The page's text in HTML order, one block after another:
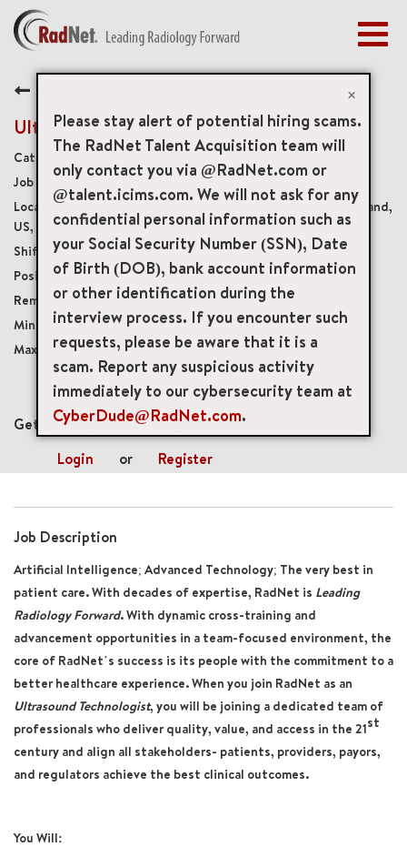
×
Please stay alert of potential hiring scams.
The RadNet Talent Acquisition team will
only contact you via @RadNet.com or
@talent.icims.com. We will not ask for any
confidential personal information such as
your Social Security Number (SSN), Date
of Birth (DOB), bank account information
or other identification during the
interview process. If you encounter such
requests, please be aware that it is a
scam. Report any suspicious activity
immediately to our cybersecurity team at
CyberDude@RadNet.com.
BENEFITS
EARLY CAREERS
MANAGEMENT
NEWS & PRESS
ACCESS YOUR PROFILE
Ultrasound Technologist
Diagnostic Imaging Technologists
11525
2121 Medical Park Drive Suite 1, Silver Spring, Maryland,
US, 20902
Variable
Per Diem
Onsite
USD $38.00/per hour
USD $50.00/per hour
mail_outline
Get future jobs matching this search
Login
or Register
Job Description
Artificial Intelligence; Advanced Technology; The very best in
patient care. With decades of expertise, RadNet is Leading
Radiology Forward. With dynamic cross-training and
advancement opportunities in a team-focused environment, the
core of RadNet’s success is its people with the commitment to a
better healthcare experience. When you join RadNet as an
Ultrasound Technologist, you will be joining a dedicated team of
professionals who deliver quality, value, and access in the 21st
century and align all stakeholders- patients, providers, payors,
and regulators achieve the best clinical outcomes.
You Will: